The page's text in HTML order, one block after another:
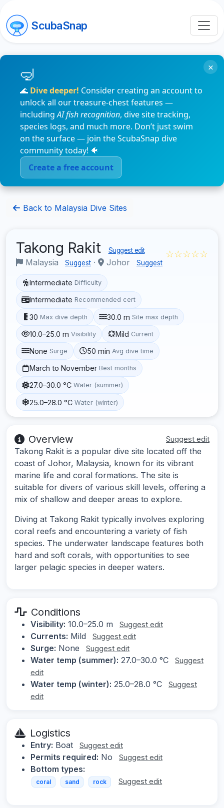
ScubaSnap
🌊 Dive deeper! Consider creating an account to
unlock all our treasure-chest features —
includingAI fish recognition, dive site tracking,
species logs, and much more. Don’t just swim
on the surface — join the ScubaSnap dive
community today! 🐠
Create a free account
×
Back to Malaysia Dive Sites
Takong Rakit Suggest edit
Malaysia Suggest · Johor Suggest
☆☆☆☆☆
Intermediate Difficulty
Intermediate Recommended cert
30 Max dive depth 30.0 m Site max depth
10.0–25.0 m Visibility Mild Current
None Surge 50 min Avg dive time
March to November Best months
27.0–30.0 °C Water (summer)
25.0–28.0 °C Water (winter)
Overview Suggest edit
Takong Rakit is a popular dive site located off the
coast of Johor, Malaysia, known for its vibrant
marine life and coral formations. The site is
suitable for divers of various skill levels, offering a
mix of shallow and deeper areas to explore.
Diving at Takong Rakit typically involves exploring
coral reefs and encountering a variety of fish
species. The underwater landscape features both
hard and soft corals, with opportunities to see
larger pelagic species in deeper waters.
Conditions
Visibility: 10.0–25.0 m Suggest edit
Currents: Mild Suggest edit
Surge: None Suggest edit
Water temp (summer): 27.0–30.0 °C
Suggest
edit
Water temp (winter): 25.0–28.0 °C
Suggest
edit
Logistics
Entry: Boat Suggest edit
Permits required: No Suggest edit
Bottom types:
coral sand rock Suggest edit